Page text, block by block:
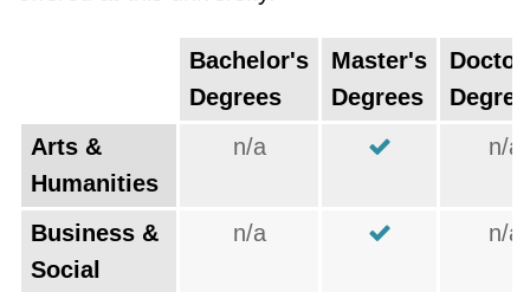
Bachelor's
Degrees
Master's
Degrees
Arts &
Humanities
n/a n/a
Business &
Social
n/a n/a